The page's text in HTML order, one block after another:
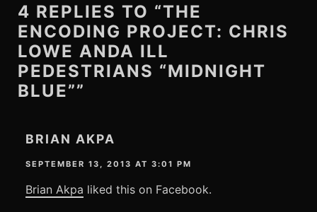
4 REPLIES TO “THE
ENCODING PROJECT: CHRIS
LOWE ANDA ILL
PEDESTRIANS “MIDNIGHT
BLUE””
BRIAN AKPA
SEPTEMBER 13, 2013 AT 3:01 PM
Brian Akpa liked this on Facebook.